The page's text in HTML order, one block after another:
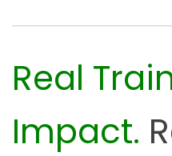
Real
Impact.